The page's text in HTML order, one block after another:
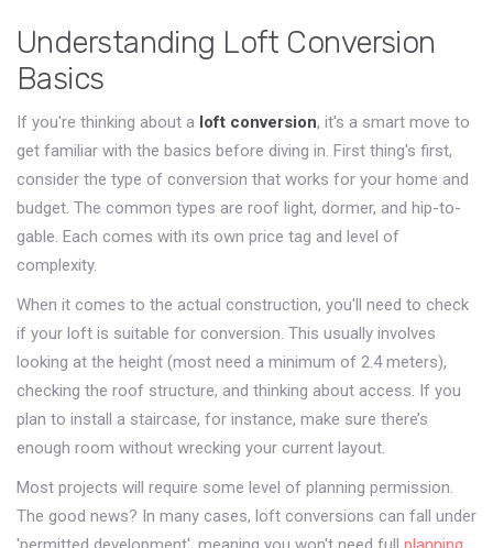
Understanding Loft Conversion
Basics
If you're thinking about a loft conversion, it's a smart move to
get familiar with the basics before diving in. First thing's first,
consider the type of conversion that works for your home and
budget. The common types are roof light, dormer, and hip-to-
gable. Each comes with its own price tag and level of
complexity.
When it comes to the actual construction, you'll need to check
if your loft is suitable for conversion. This usually involves
looking at the height (most need a minimum of 2.4 meters),
checking the roof structure, and thinking about access. If you
plan to install a staircase, for instance, make sure there’s
enough room without wrecking your current layout.
Most projects will require some level of planning permission.
The good news? In many cases, loft conversions can fall under